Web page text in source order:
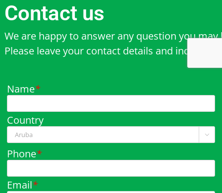
Contact us
We are happy to answer any question you may
Please leave your contact details and inquiry
Name*
Country

Phone*
Email*